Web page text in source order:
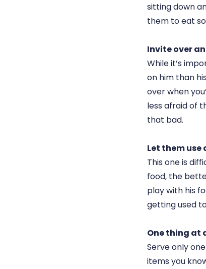
sitting down
them to eat
Invite over
While it’s
on him than
over when
less afraid of
that bad.
Let them use
This one is
food, the
play with his
getting used
One thing at
Serve only
items you